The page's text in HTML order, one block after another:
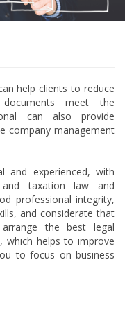
help clients to reduce
meet the
can also provide
company management
and experienced, with
and taxation law and
professional integrity,
and considerate that
the best legal
which helps to improve
to focus on business